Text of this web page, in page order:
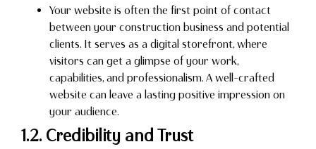
Your website is often the first point of contact
between your construction business and potential
clients. It serves as a digital storefront, where
visitors can get a glimpse of your work,
capabilities, and professionalism. A well-crafted
website can leave a lasting positive impression on
your audience.
1.2. Credibility and Trust